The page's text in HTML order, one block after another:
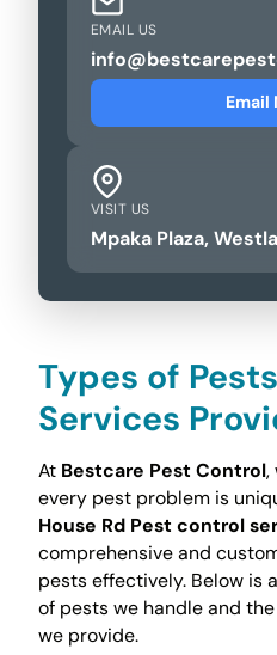
EMAIL US
Email
VISIT US
Mpaka Plaza,
Types of
Services
At Bestcare Pest Control,
every pest problem is
House Rd Pest control
comprehensive and
pests effectively. Below is
of pests we handle and
we provide.